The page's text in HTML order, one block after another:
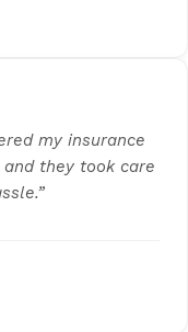
my insurance
they took care